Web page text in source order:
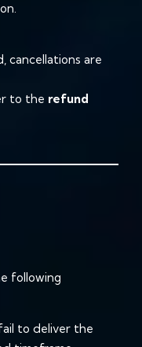
cancellations are
to the refund
following
to deliver the